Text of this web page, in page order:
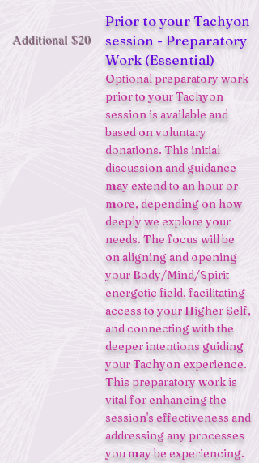
Prior to your Tachyon
session - Preparatory
Work (Essential)
Optional preparatory work
prior to your Tachyon
session is available and
based on voluntary
donations. This initial
discussion and guidance
may extend to an hour or
more, depending on how
deeply we explore your
needs. The focus will be
on aligning and opening
your Body/Mind/Spirit
energetic field, facilitating
access to your Higher Self,
and connecting with the
deeper intentions guiding
your Tachyon experience.
This preparatory work is
vital for enhancing the
session's effectiveness and
addressing any processes
you may be experiencing.
Additional $20